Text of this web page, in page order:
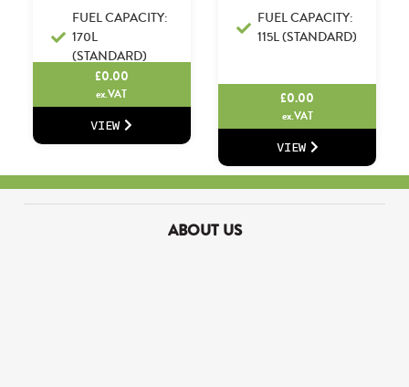
FUEL CAPACITY:
170L
(STANDARD)
£0.00
ex.VAT
VIEW
FUEL CAPACITY:
115L (STANDARD)
£0.00
ex.VAT
VIEW
ABOUT US